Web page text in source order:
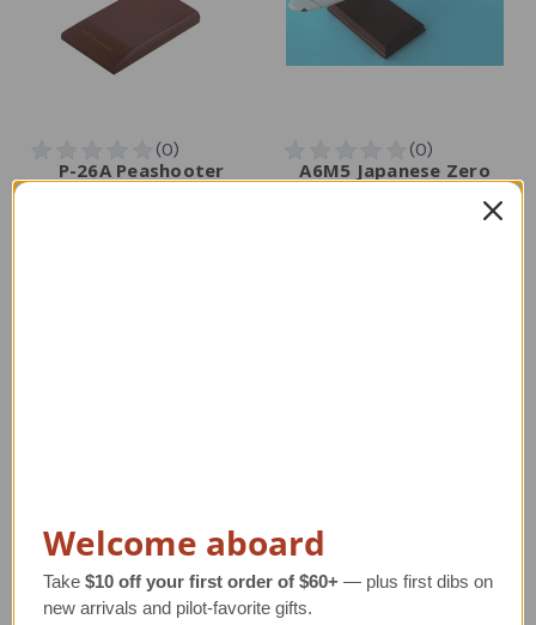
P-26A Peashooter
A6M5 Japanese Zero
Welcome aboard
Take $10 off your first order of $60+ — plus first dibs on
new arrivals and pilot-favorite gifts.